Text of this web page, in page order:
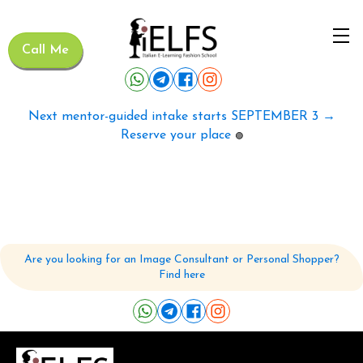
Call Me
Next mentor-guided intake starts SEPTEMBER 3 →
Reserve your place 🟢
Are you looking for an Image Consultant or Personal Shopper?
Find here